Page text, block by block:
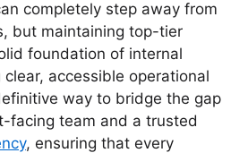
completely step away from
but maintaining top-tier
foundation of internal
accessible operational
way to bridge the gap
facing team and a trusted
, ensuring that every